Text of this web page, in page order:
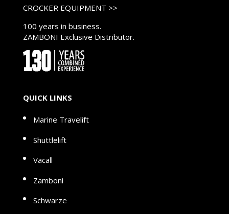
CROCKER EQUIPMENT >>
100 years in business.
ZAMBONI Exclusive Distributor.
QUICK LINKS
Marine Travelift
Shuttlelift
Vacall
Zamboni
Schwarze